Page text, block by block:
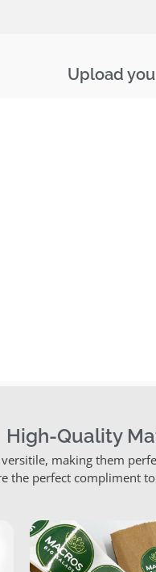
Upload
High-Quality
making them
the perfect compliment